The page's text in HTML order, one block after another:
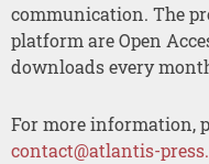
communication. The
platform are Open
downloads every
For more information,
contact@atlantis-